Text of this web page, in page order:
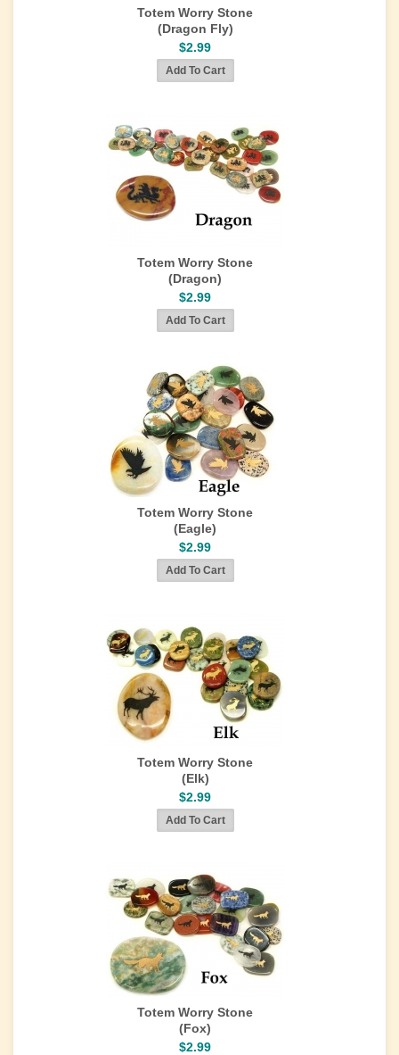
Totem Worry Stone
(Dragon Fly)
$2.99
Totem Worry Stone
(Dragon)
$2.99
Totem Worry Stone
(Eagle)
$2.99
Totem Worry Stone
(Elk)
$2.99
Totem Worry Stone
(Fox)
$2.99